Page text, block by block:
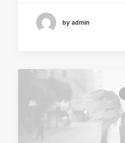
by admin